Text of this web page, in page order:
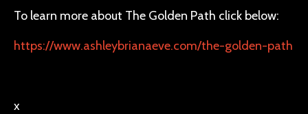
To learn more about The Golden Path click below:
https://www.ashleybrianaeve.com/the-golden-path
x